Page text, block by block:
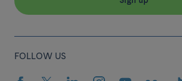
FOLLOW US